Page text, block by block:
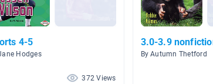
4-5
Hodges
372 Views
3.0-3.9
By Autumn Thetford